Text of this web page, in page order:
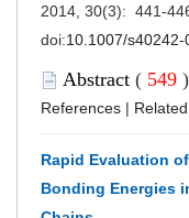
2014, 30(3): 441-
doi:10.1007/s40242-
Abstract ( 549 )
References |
Rapid Evaluation
Bonding Energies